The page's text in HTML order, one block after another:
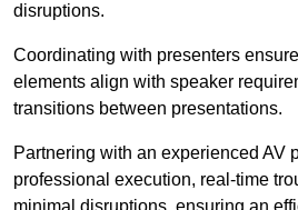
disruptions.
Coordinating with presenters
elements align with speaker
transitions between presentations.
Partnering with an experienced AV
professional execution, real-time